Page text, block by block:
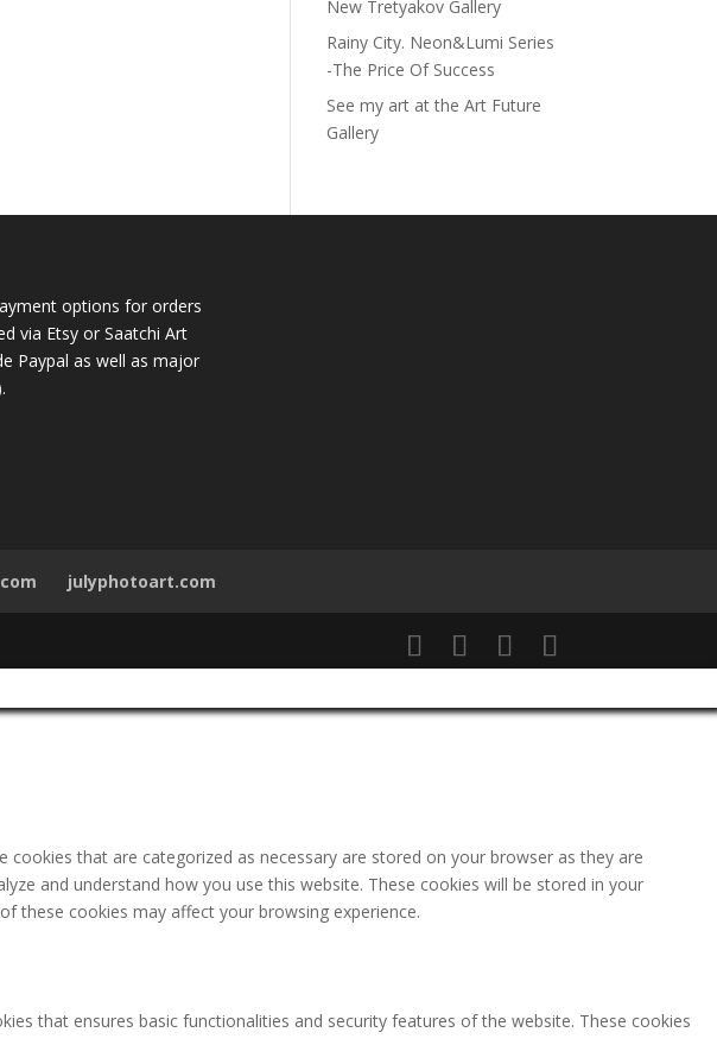
New Tretyakov Gallery
Rainy City. Neon&Lumi Series
-The Price Of Success
See my art at the Art Future
Gallery
options for orders
via Etsy or Saatchi Art
Paypal as well as major
julyphotoart.com
that are categorized as necessary are stored on your browser as they are
and understand how you use this website. These cookies will be stored in your
these cookies may affect your browsing experience.
that ensures basic functionalities and security features of the website. These cookies